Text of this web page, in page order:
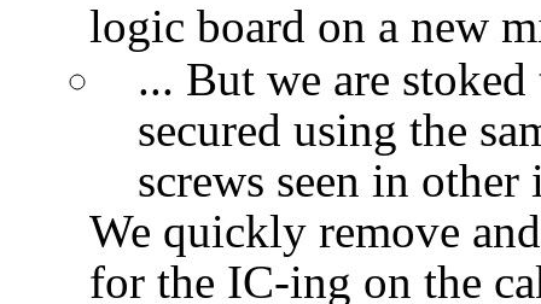
logic board on a new
... But we are
secured using the
screws seen in other
We quickly remove
for the IC-ing on the